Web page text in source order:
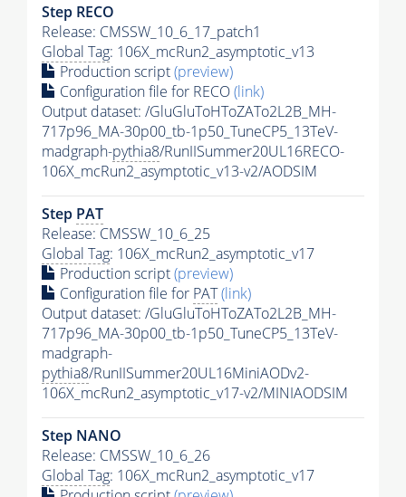
Step RECO
Release: CMSSW_10_6_17_patch1
Global Tag: 106X_mcRun2_asymptotic_v13
Production script(preview)
Configuration file for RECO(link)
Output dataset: /GluGluToHToZATo2L2B_MH-
717p96_MA-30p00_tb-1p50_TuneCP5_13TeV-
madgraph-pythia8/RunIISummer20UL16RECO-
106X_mcRun2_asymptotic_v13-v2/AODSIM
Step PAT
Release: CMSSW_10_6_25
Global Tag: 106X_mcRun2_asymptotic_v17
Production script(preview)
Configuration file for PAT(link)
Output dataset: /GluGluToHToZATo2L2B_MH-
717p96_MA-30p00_tb-1p50_TuneCP5_13TeV-
madgraph-
pythia8/RunIISummer20UL16MiniAODv2-
106X_mcRun2_asymptotic_v17-v2/MINIAODSIM
Step NANO
Release: CMSSW_10_6_26
Global Tag: 106X_mcRun2_asymptotic_v17